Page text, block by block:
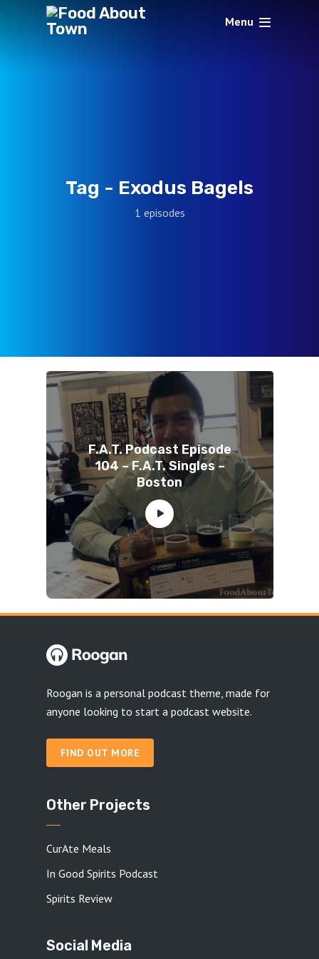
Menu
Tag - Exodus Bagels
1 episodes
F.A.T. Podcast Episode
104 – F.A.T. Singles –
Boston
Roogan is a personal podcast theme, made for
anyone looking to start a podcast website.
FIND OUT MORE
Other Projects
CurAte Meals
In Good Spirits Podcast
Spirits Review
Social Media